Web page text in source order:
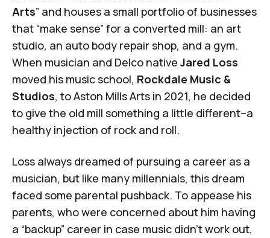
Arts” and houses a small portfolio of businesses
that “make sense” for a converted mill: an art
studio, an auto body repair shop, and a gym.
When musician and Delco nativeJared Loss
moved his music school, Rockdale Music &
Studios, to Aston Mills Arts in 2021, he decided
to give the old mill something a little different–a
healthy injection of rock and roll.
Loss always dreamed of pursuing a career as a
musician, but like many millennials, this dream
faced some parental pushback. To appease his
parents, who were concerned about him having
a “backup” career in case music didn’t work out,